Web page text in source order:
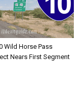
Wild Horse Pass
Nears First Segment